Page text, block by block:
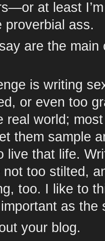
at least
proverbial ass.
are the main
is writing
or even too
real world;
them sample
live that life.
not too stilted,
too. I like to
as the
your blog.